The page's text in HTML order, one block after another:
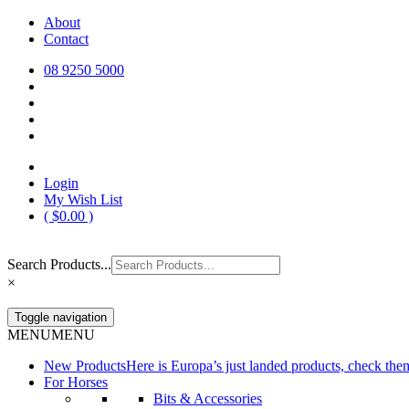
Skip
Europa Saddlery
Europa Saddlery offers an exceptional range of saddlery, horse
About
Contact
08 9250 5000
Login
My Wish List
( $0.00 )
Search Products...
×
Toggle navigation
MENUMENU
New ProductsHere is Europa’s just landed products, check
For Horses
Bits & Accessories